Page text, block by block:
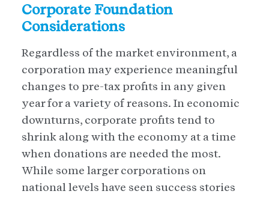
Corporate Foundation
Considerations
Regardless of the market environment, a
corporation may experience meaningful
changes to pre-tax profits in any given
year for a variety of reasons. In economic
downturns, corporate profits tend to
shrink along with the economy at a time
when donations are needed the most.
While some larger corporations on
national levels have seen success stories